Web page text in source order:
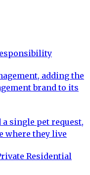
adding the
brand to its
single pet request,
where they live
Residential